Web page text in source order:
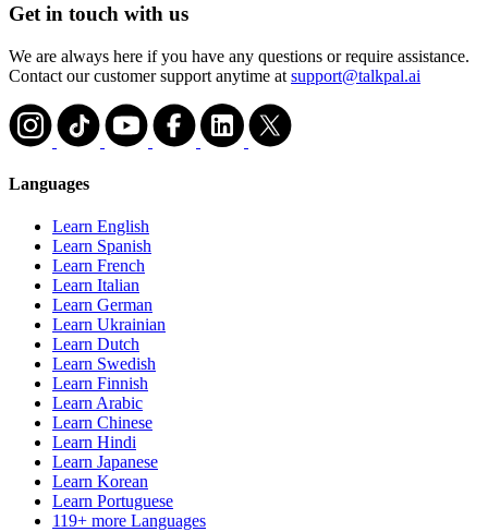
Get in touch with us
We are always here if you have any questions or require assistance.
Contact our customer support anytime at support@talkpal.ai
Languages
Learn English
Learn Spanish
Learn French
Learn Italian
Learn German
Learn Ukrainian
Learn Dutch
Learn Swedish
Learn Finnish
Learn Arabic
Learn Chinese
Learn Hindi
Learn Japanese
Learn Korean
Learn Portuguese
119+ more Languages